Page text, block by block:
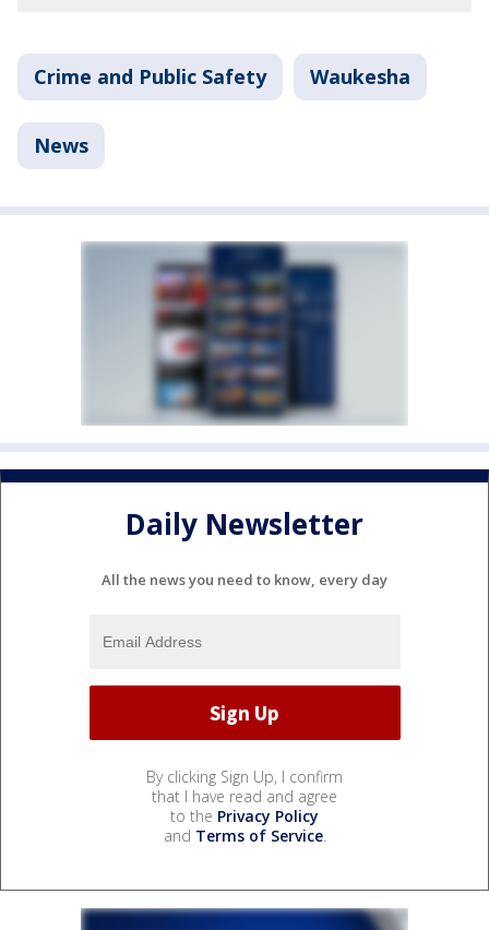
Crime and Public Safety Waukesha
News
Daily Newsletter
All the news you need to know, every day
By clicking Sign Up, I confirm
that I have read and agree
to the Privacy Policy
and Terms of Service.